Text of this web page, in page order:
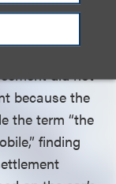
that the
did not
because the
the term “the
finding